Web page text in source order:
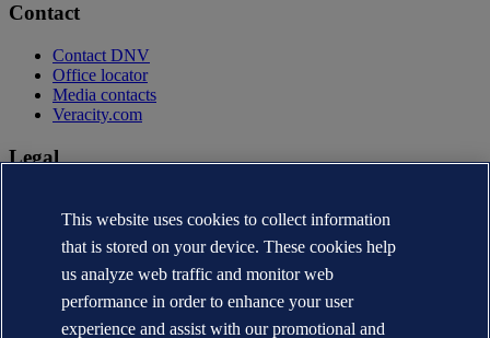
Contact
Contact DNV
Office locator
Media contacts
Veracity.com
Legal
Terms of use
Copyright © DNV AS 2026
Cookie information
This website uses cookies to collect information
that is stored on your device. These cookies help
us analyze web traffic and monitor web
performance in order to enhance your user
experience and assist with our promotional and